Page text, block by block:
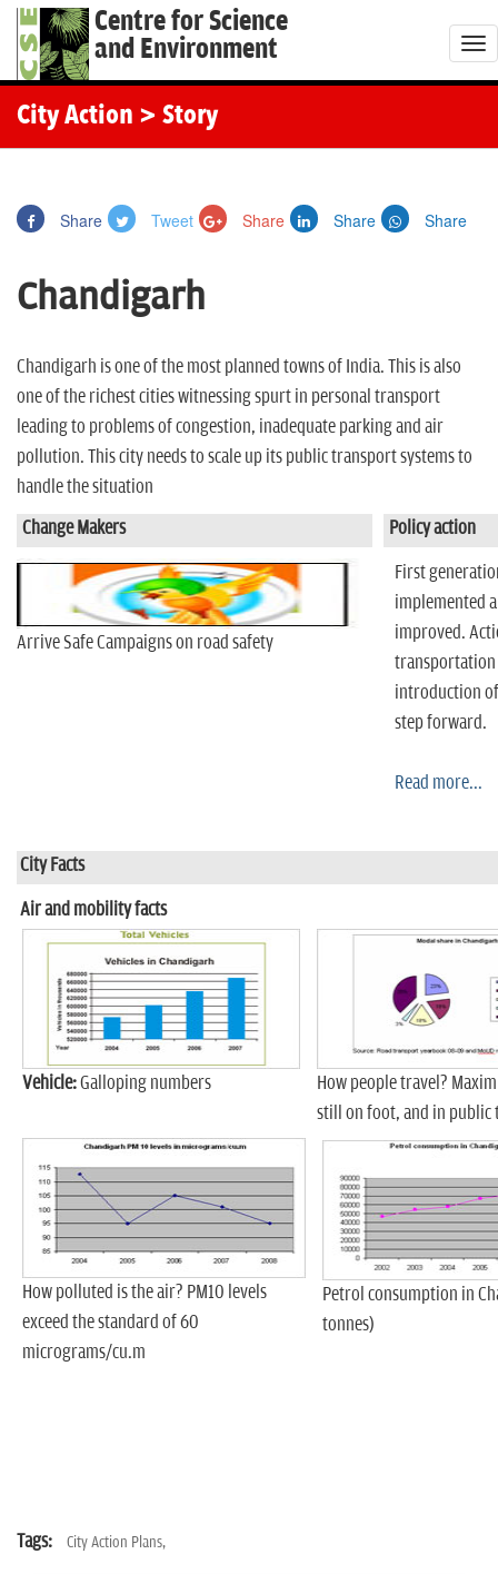
Centre for Science
and Environment
T
o
City Action > Story
Share Tweet Share Share Share
Chandigarh
Chandigarh is one of the most planned towns of India. This is also
one of the richest cities witnessing spurt in personal transport
leading to problems of congestion, inadequate parking and air
pollution. This city needs to scale up its public transport systems to
handle the situation
Change Makers
Policy action
Arrive Safe Campaigns on road safety
First
implemented
improved.
transportation
introduction
step forward.
Read more...
City Facts
Air and mobility facts
Vehicle:Galloping numbers
How people travel?
still on foot, and in public
How polluted is the air? PM10 levels
exceed the standard of 60
micrograms/cu.m
Petrol consumption in
tonnes)
Tags: City Action Plans,